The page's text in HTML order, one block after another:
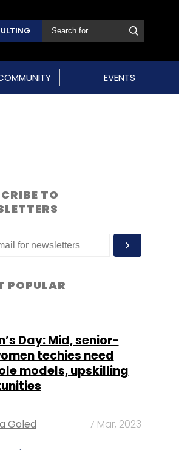
EVENTS
TO
POPULAR
Day: Mid, senior-
techies need
models, upskilling
Goled 7 Mar, 2023